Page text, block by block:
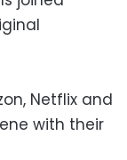
Netflix and
with their